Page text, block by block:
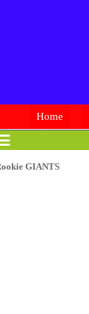
Home
GIANTS